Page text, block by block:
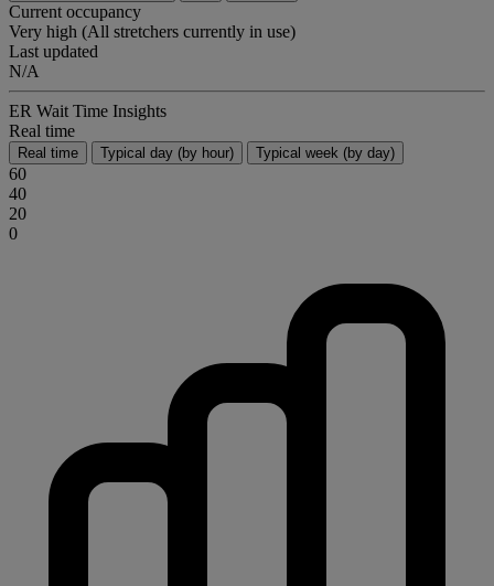
Current occupancy
Very high (All stretchers currently in use)
Last updated
N/A
ER Wait Time Insights
Real time
Real time Typical day (by hour) Typical week (by day)
60
40
20
0